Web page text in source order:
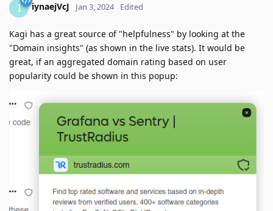
I iynaejVcJ Jan 3, 2024 Edited
Kagi has a great source of "helpfulness" by looking at the
"Domain insights" (as shown in the live stats). It would be
great, if an aggregated domain rating based on user
popularity could be shown in this popup: